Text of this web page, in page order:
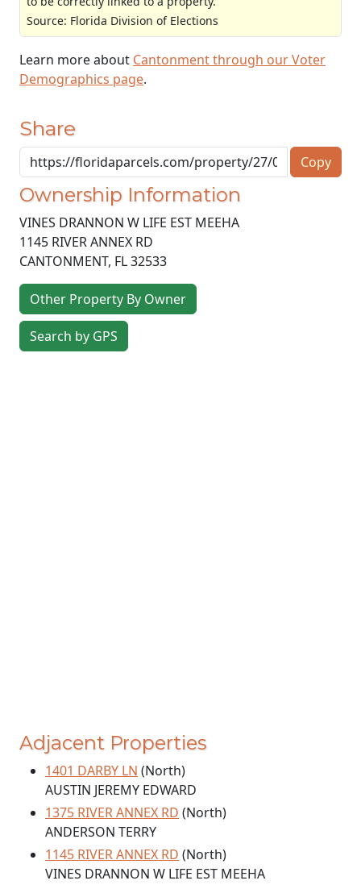
Source: Florida Division of Elections
Learn more about Cantonment through our Voter
Demographics page.
Share
Copy
Ownership Information
VINES DRANNON W LIFE EST MEEHA
1145 RIVER ANNEX RD
CANTONMENT, FL32533
Other Property By Owner
Search by GPS
Adjacent Properties
1401 DARBY LN (North)
AUSTIN JEREMY EDWARD
1375 RIVER ANNEX RD (North)
ANDERSON TERRY
1145 RIVER ANNEX RD (North)
VINES DRANNON W LIFE EST MEEHA